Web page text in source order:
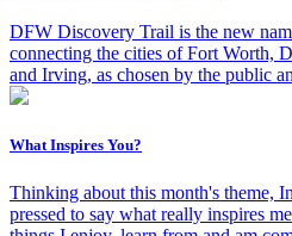
DFW Discovery Trail is the new
connecting the cities of Fort Worth,
and Irving, as chosen by the public
What Inspires You?
Thinking about this month's theme,
pressed to say what really inspires